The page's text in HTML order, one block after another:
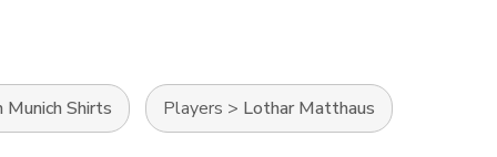
Munich Shirts Players > Lothar Matthaus